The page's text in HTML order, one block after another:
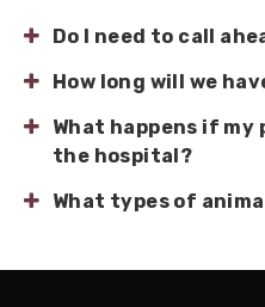
Do I need to call
How long will we
What happens if
the hospital?
What types of